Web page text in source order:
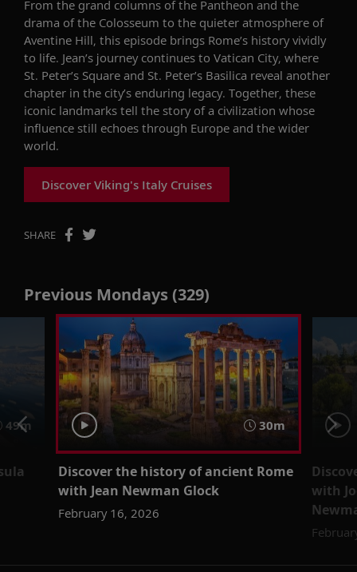
From the grand columns of the Pantheon and the
drama of the Colosseum to the quieter atmosphere of
Aventine Hill, this episode brings Rome’s history vividly
to life. Jean’s journey continues to Vatican City, where
St. Peter’s Square and St. Peter’s Basilica reveal another
chapter in the city’s enduring legacy. Together, these
iconic landmarks tell the story of a civilization whose
influence still echoes through Europe and the wider
world.
Discover Viking's Italy Cruises
SHARE
Previous Mondays (329)
49m 30m
Discover the history of ancient Rome
with Jean Newman Glock
February 16, 2026
with